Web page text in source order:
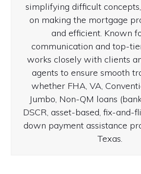
simplifying difficult
on making the mortgage
and efficient. Known
communication and top-
works closely with clients
agents to ensure smooth
whether FHA, VA,
Jumbo, Non-QM loans
DSCR, asset-based, fix-and-
down payment assistance
Texas.